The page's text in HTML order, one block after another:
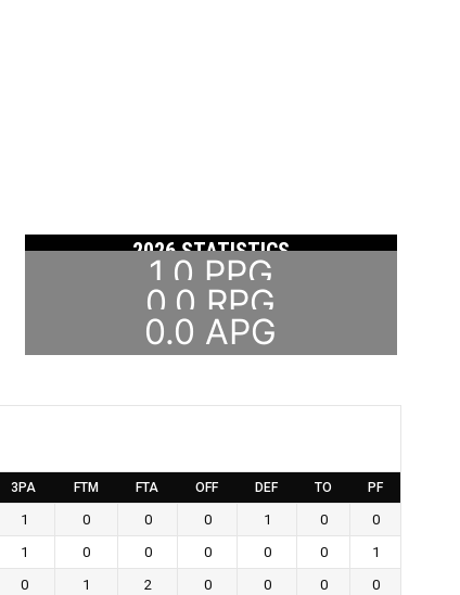
2026 STATISTICS
1.0 PPG
0.0 RPG
0.0 APG
3PA FTM FTA OFF DEF TO PF
1 0 0 0 1 0
0
1 0 0 0 0 0
1
0 1 2 0 0 0
0